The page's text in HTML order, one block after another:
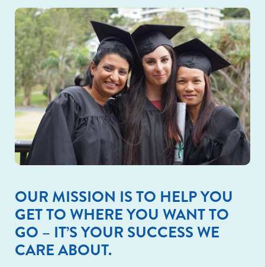
OUR MISSION IS TO HELP YOU
GET TO WHERE YOU WANT TO
GO – IT’S YOUR SUCCESS WE
CARE ABOUT.